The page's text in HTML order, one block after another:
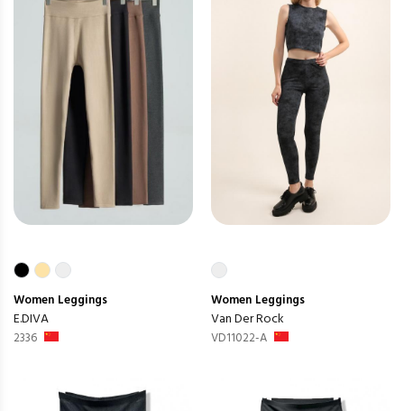
Women Leggings
E.DIVA
2336
Women Leggings
Van Der Rock
VD11022-A